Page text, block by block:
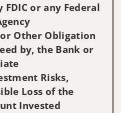
or any Federal
Other Obligation
by, the Bank or
Risks,
Loss of the
Invested